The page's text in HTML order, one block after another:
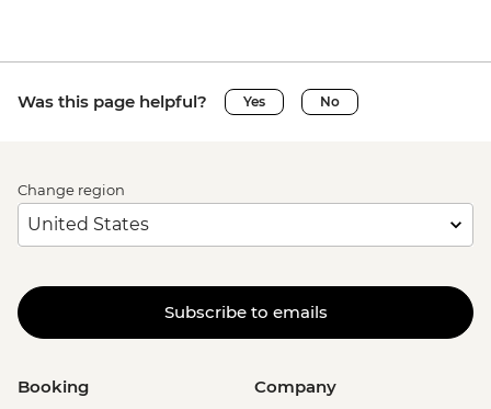
Was this page helpful? Yes No
Change region
Subscribe to emails
Booking Company